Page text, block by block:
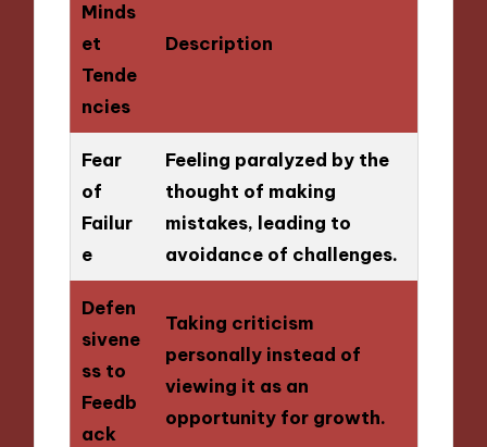
Minds
et
Tende
ncies
Description
Fear
of
Failur
e
Feeling paralyzed by the
thought of making
mistakes, leading to
avoidance of challenges.
Defen
sivene
ss to
Feedb
ack
Taking criticism
personally instead of
viewing it as an
opportunity for growth.